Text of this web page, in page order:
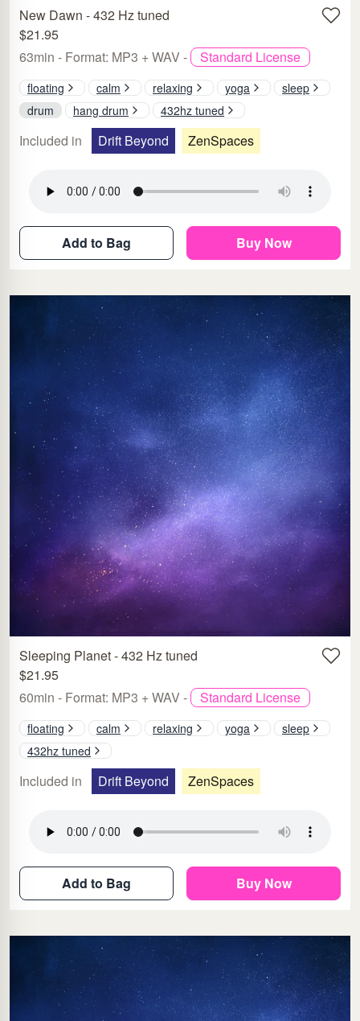
New Dawn - 432 Hz tuned
$21.95
63min - Format: MP3 + WAV -
Standard License
floating calm relaxing yoga
sleep
drum
hang drum 432hz tuned
Included in Drift Beyond ZenSpaces
Add to Bag Buy Now
Sleeping Planet - 432 Hz tuned
$21.95
60min - Format: MP3 + WAV -
Standard License
floating calm relaxing yoga
sleep
432hz tuned
Included in Drift Beyond ZenSpaces
Add to Bag Buy Now